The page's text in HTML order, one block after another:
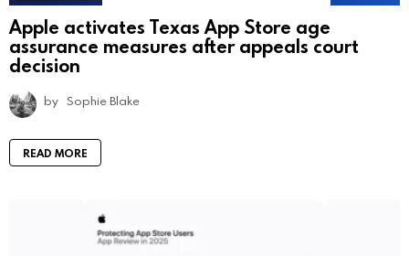
Apple activates Texas App Store age
assurance measures after appeals court
decision
by Sophie Blake
READ MORE